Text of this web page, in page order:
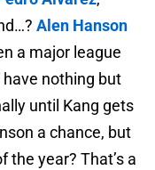
Alen Hanson
a major league
nothing but
until Kang gets
a chance, but
the year? That’s a